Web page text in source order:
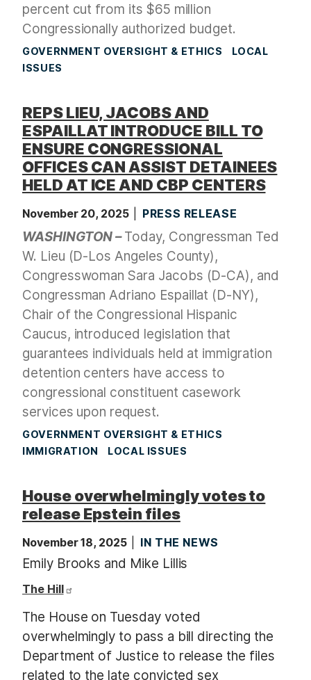
percent cut from its $65 million
Congressionally authorized budget.
GOVERNMENT OVERSIGHT & ETHICS
LOCAL
ISSUES
REPS LIEU, JACOBS AND
ESPAILLAT INTRODUCE BILL TO
ENSURE CONGRESSIONAL
OFFICES CAN ASSIST DETAINEES
HELD AT ICE AND CBP CENTERS
November 20, 2025 PRESS RELEASE
WASHINGTON –Today, Congressman Ted
W. Lieu (D-Los Angeles County),
Congresswoman Sara Jacobs (D-CA), and
Congressman Adriano Espaillat (D-NY),
Chair of the Congressional Hispanic
Caucus, introduced legislation that
guarantees individuals held at immigration
detention centers have access to
congressional constituent casework
services upon request.
GOVERNMENT OVERSIGHT & ETHICS
IMMIGRATION
LOCAL ISSUES
House overwhelmingly votes to
release Epstein files
November 18, 2025 IN THE NEWS
Emily Brooks and Mike Lillis
The Hill
The House on Tuesday voted
overwhelmingly to pass a bill directing the
Department of Justice to release the files
related to the late convicted sex